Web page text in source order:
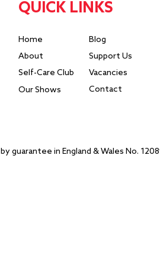
QUICK LINKS
Home
Blog
About
Support Us
Self-Care Club
Our Shows
Vacancies
by guarantee ​in England & Wales No.
Contact